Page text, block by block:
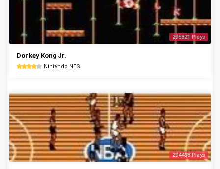
295821 Plays
Donkey Kong Jr.
Nintendo NES
294498 Plays